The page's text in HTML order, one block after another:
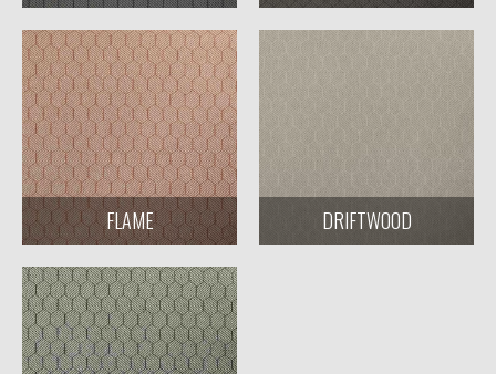
FLAME DRIFTWOOD